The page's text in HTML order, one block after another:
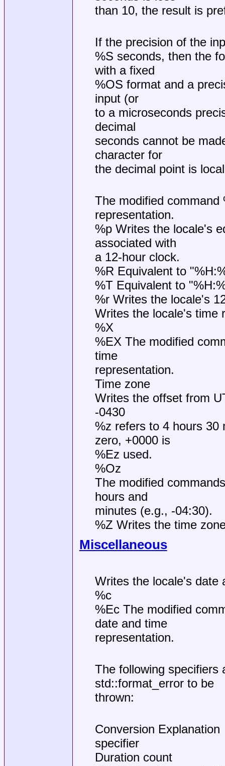
than 10, the result is
If the precision of the
%S seconds, then the
with a fixed
%OS format and a
input (or
to a microseconds
decimal
seconds cannot be
character for
the decimal point is
The modified
representation.
%p Writes the locale's
associated with
a 12-hour clock.
%R Equivalent to
%T Equivalent to
%r Writes the locale's
Writes the locale's time
%X
%EX The modified
time
representation.
Time zone
Writes the offset from
-0430
%z refers to 4 hours 30
zero, +0000 is
%Ez used.
%Oz
The modified
hours and
minutes (e.g., -04:30).
%Z Writes the time
Miscellaneous
Writes the locale's date
%c
%Ec The modified
date and time
representation.
The following specifiers
std::format_error to be
thrown:
Conversion Explanation
specifier
Duration count